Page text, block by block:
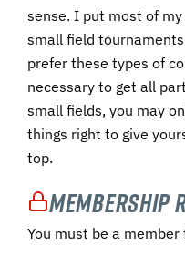
sense. I put most of
small field
prefer these types of
necessary to get all
small fields, you may
things right to give
top.
Membership
You must be a